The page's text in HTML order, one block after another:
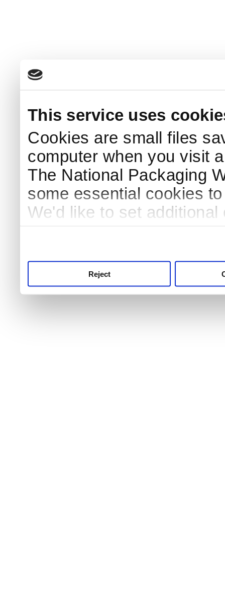
This service uses
Cookies are small files
computer when you visit
The National Packaging
some essential cookies
We'd like to set
Reject